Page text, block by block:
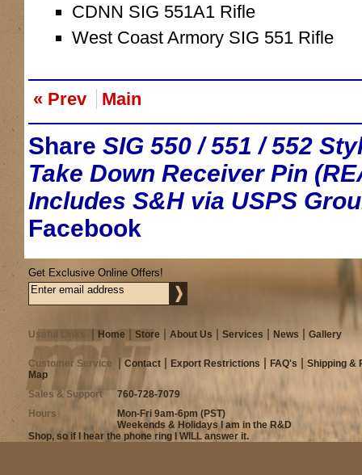
CDNN SIG 551A1 Rifle
West Coast Armory SIG 551 Rifle
« Prev Main
Share SIG 550 / 551 / 552
Take Down Receiver Pin
Includes S&H via USPS
Facebook
Get Exclusive Online Offers!
Useful Links Home Store About Us Services News Gallery
Customer Service Contact Export Restrictions FAQ's
Shipping &
Map
Sales & Support
760-728-7079
Hours
Mon-Fri 9am-6pm (PST)
Weekends & Holidays I am in the R&D
Shop, so if I hear the phone ring I WILL answer it.